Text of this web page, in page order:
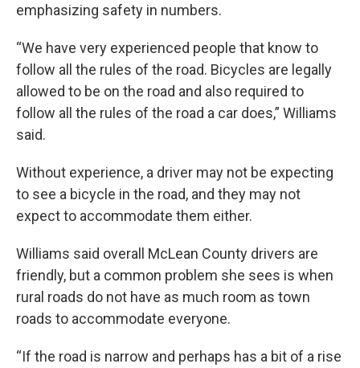
emphasizing safety in numbers.
“We have very experienced people that know to
follow all the rules of the road. Bicycles are legally
allowed to be on the road and also required to
follow all the rules of the road a car does,” Williams
said.
Without experience, a driver may not be expecting
to see a bicycle in the road, and they may not
expect to accommodate them either.
Williams said overall McLean County drivers are
friendly, but a common problem she sees is when
rural roads do not have as much room as town
roads to accommodate everyone.
“If the road is narrow and perhaps has a bit of a rise